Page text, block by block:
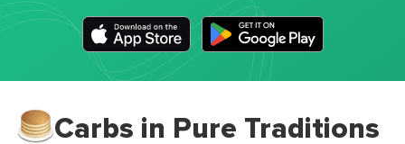
Carbs in Pure Traditions